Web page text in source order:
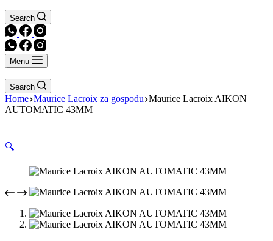
Search
Menu
Search
Home Maurice Lacroix za gospodu Maurice Lacroix AIKON
AUTOMATIC 43MM
🔍